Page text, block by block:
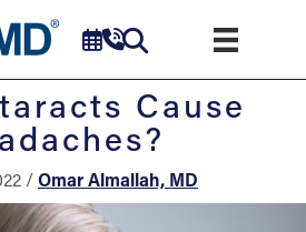
Cause
/Omar Almallah, MD